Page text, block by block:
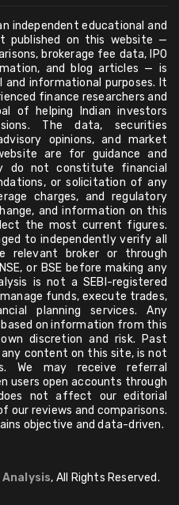
independent educational and
published on this website —
brokerage fee data, IPO
and blog articles — is
informational purposes. It
finance researchers and
of helping Indian investors
The data, securities
opinions, and market
are for guidance and
do not constitute financial
or solicitation of any
charges, and regulatory
and information on this
the most current figures.
to independently verify all
relevant broker or through
or BSE before making any
is not a SEBI-registered
funds, execute trades,
planning services. Any
on information from this
discretion and risk. Past
content on this site, is not
We may receive referral
users open accounts through
not affect our editorial
our reviews and comparisons.
objective and data-driven.
, All Rights Reserved.